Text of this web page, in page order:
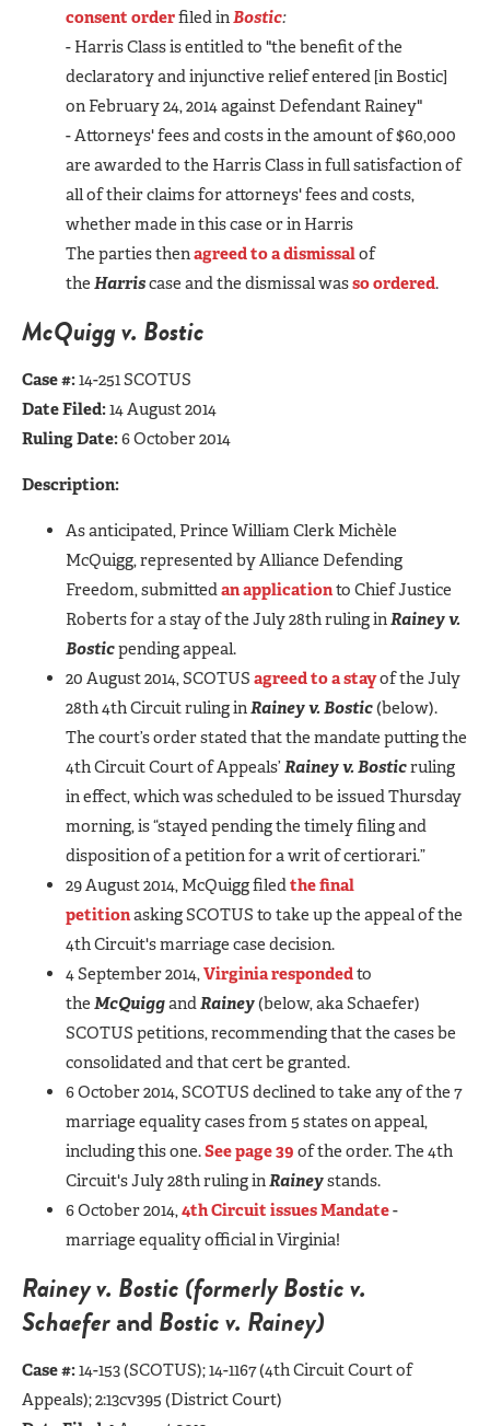
consent orderfiled inBostic:
- Harris Class is entitled to "the benefit of the
declaratory and injunctive relief entered [in Bostic]
on February 24, 2014 against Defendant Rainey"
- Attorneys' fees and costs in the amount of $60,000
are awarded to the Harris Class in full satisfaction of
all of their claims for attorneys' fees and costs,
whether made in this case or in Harris
The parties thenagreed to a dismissalof
the Harriscase and the dismissal wasso ordered.
McQuigg v. Bostic
Case #:14-251 SCOTUS
Date Filed:14 August 2014
Ruling Date:6 October 2014
Description:
As anticipated, Prince William Clerk Michèle
McQuigg, represented by Alliance Defending
Freedom, submittedan applicationto Chief Justice
Roberts for a stay of the July 28th ruling inRainey v.
Bosticpending appeal.
20 August 2014, SCOTUS agreed to a stayof the July
28th 4th Circuit ruling inRainey v. Bostic(below).
The court’s order stated that the mandate putting the
4th Circuit Court of Appeals’ Rainey v. Bosticruling
in effect, which was scheduled to be issued Thursday
morning, is “stayed pending the timely filing and
disposition of a petition for a writ of certiorari.”
29 August 2014, McQuigg filedthe final
petitionasking SCOTUS to take up the appeal of the
4th Circuit's marriage case decision.
4 September 2014,Virginia respondedto
the McQuiggandRainey(below, aka Schaefer)
SCOTUS petitions, recommending that the cases be
consolidated and that cert be granted.
6 October 2014, SCOTUS declined to take any of the 7
marriage equality cases from 5 states on appeal,
including this one.See page 39 of the order. The 4th
Circuit's July 28th ruling inRaineystands.
6 October 2014,4th Circuit issues Mandate-
marriage equality official in Virginia!
Rainey v. Bostic (formerlyBostic v.
SchaeferandBostic v. Rainey)
Case #:14-153 (SCOTUS);14-1167 (4th Circuit Court of
Appeals); 2:13cv395 (District Court)